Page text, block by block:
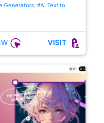
Generators, #AI Text to
VISIT